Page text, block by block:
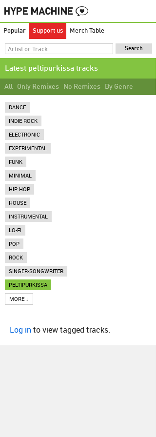
Popular Support us Merch Table
Latest peltipurkissa tracks
All Only Remixes No Remixes By Genre
DANCE
INDIE ROCK
ELECTRONIC
EXPERIMENTAL
FUNK
MINIMAL
HIP HOP
HOUSE
INSTRUMENTAL
LO-FI
POP
ROCK
SINGER-SONGWRITER
PELTIPURKISSA
MORE ↓
Log in to view tagged tracks.